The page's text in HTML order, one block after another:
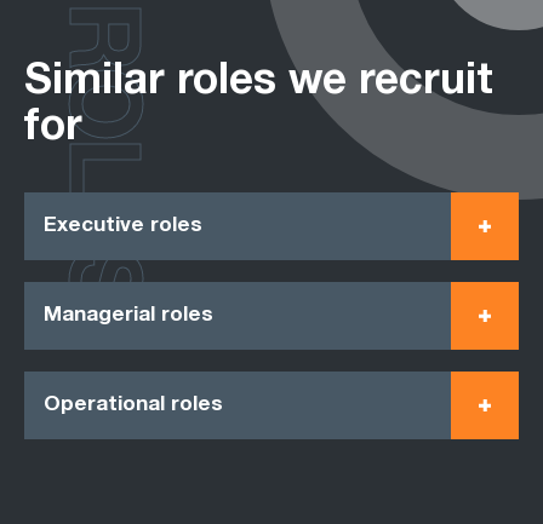
Similar roles we recruit
for
Executive roles
Managerial roles
Operational roles
ROLES